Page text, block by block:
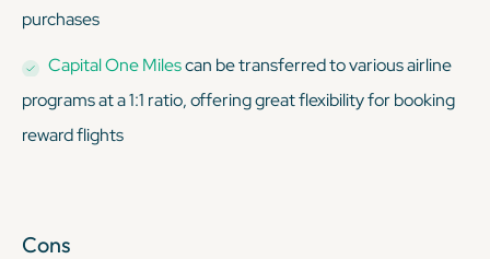
purchases
Capital One Milescan be transferred to various airline
programs at a 1:1 ratio, offering great flexibility for booking
reward flights
Cons